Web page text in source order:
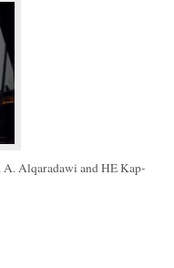
A. Alqaradawi and HE Kap-